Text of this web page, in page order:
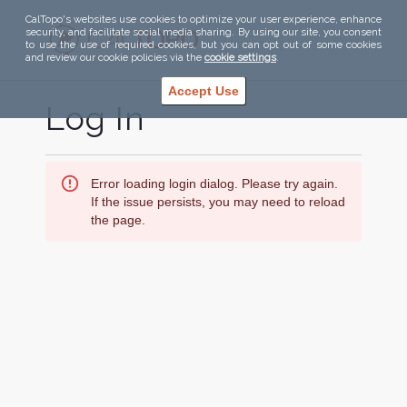
CalTopo's websites use cookies to optimize your user experience, enhance
security, and facilitate social media sharing. By using our site, you consent
to use the use of required cookies, but you can opt out of some cookies
and review our cookie policies via the cookie settings.
Accept Use
Log In
Error loading login dialog. Please try again.
If the issue persists, you may need to reload
the page.